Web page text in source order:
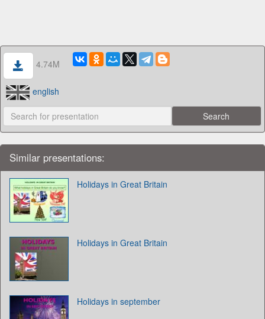
4.74M
english
Similar presentations:
Holidays in Great Britain
Holidays in Great Britain
Holidays in september